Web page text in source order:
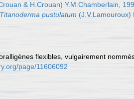
& H.Crouan) Y.M.Chamberlain,
Titanoderma pustulatum (J.V.Lamouroux)
flexibles, vulgairement
page/11606092